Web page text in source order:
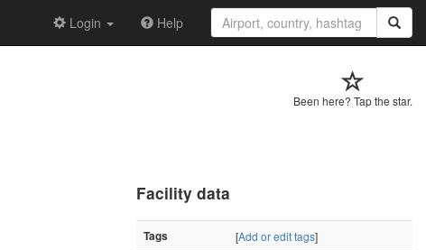
Login Help
Been here? Tap the star.
Facility data
Tags [Add or edit tags]